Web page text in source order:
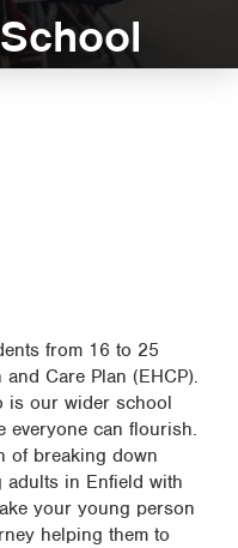
from 16 to 25
Care Plan (EHCP).
is our wider school
everyone can flourish.
of breaking down
in Enfield with
your young person
helping them to